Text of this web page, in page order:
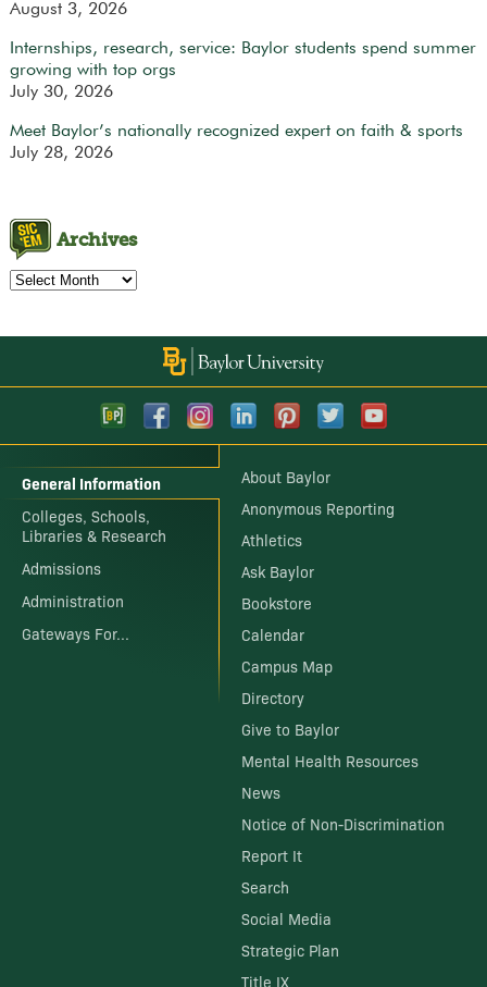
August 3, 2026
Internships, research, service: Baylor students spend summer
growing with top orgs
July 30, 2026
Meet Baylor’s nationally recognized expert on faith & sports
July 28, 2026
Archives
Archives
General Information
Colleges, Schools,
Libraries & Research
Admissions
Administration
Gateways For...
About Baylor
Anonymous Reporting
Athletics
Ask Baylor
Bookstore
Calendar
Campus Map
Directory
Give to Baylor
Mental Health Resources
News
Notice of Non-Discrimination
Report It
Search
Social Media
Strategic Plan
Title IX